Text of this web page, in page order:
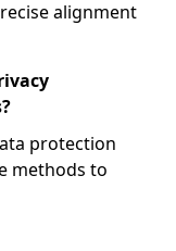
alignment
protection
methods to